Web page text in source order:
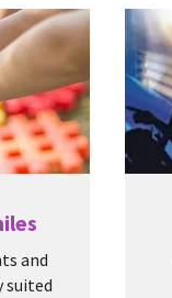
and
suited